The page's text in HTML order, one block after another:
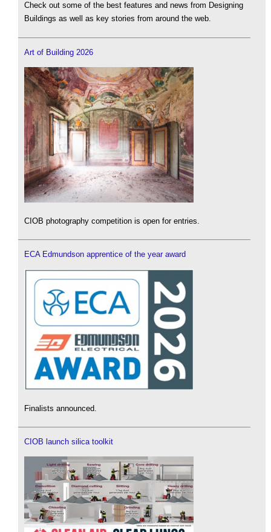
Check out some of the best features and news from Designing
Buildings as well as key stories from around the web.
Art of Building 2026
CIOB photography competition is open for entries.
ECA Edmundson apprentice of the year award
Finalists announced.
CIOB launch silica toolkit